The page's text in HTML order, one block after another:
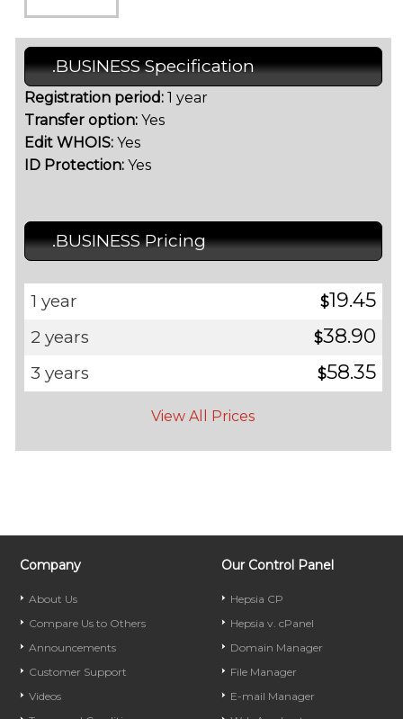
.BUSINESS Specification
Registration period:1 year
Transfer option:Yes
Edit WHOIS:Yes
ID Protection:Yes
.BUSINESS Pricing
1 year $19.45
2 years $38.90
3 years $58.35
View All Prices
Company
About Us
Compare Us to Others
Announcements
Customer Support
Videos
Our Control Panel
Hepsia CP
Hepsia v. cPanel
Domain Manager
File Manager
E-mail Manager